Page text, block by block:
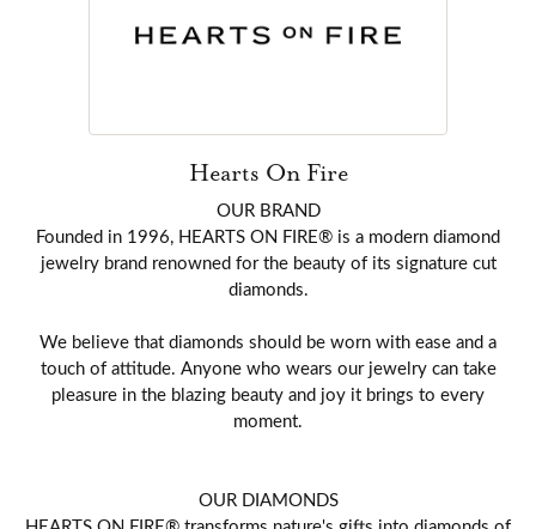
Hearts On Fire
OUR BRAND
Founded in 1996, HEARTS ON FIRE® is a modern diamond
jewelry brand renowned for the beauty of its signature cut
diamonds.
We believe that diamonds should be worn with ease and a
touch of attitude. Anyone who wears our jewelry can take
pleasure in the blazing beauty and joy it brings to every
moment.
OUR DIAMONDS